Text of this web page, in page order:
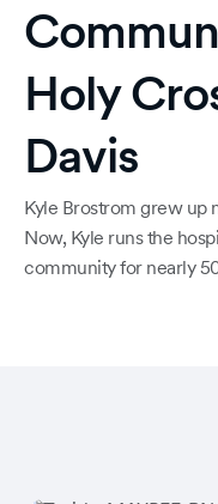
Holy
Davis
Kyle Brostrom grew up
Now, Kyle runs the
community for nearly